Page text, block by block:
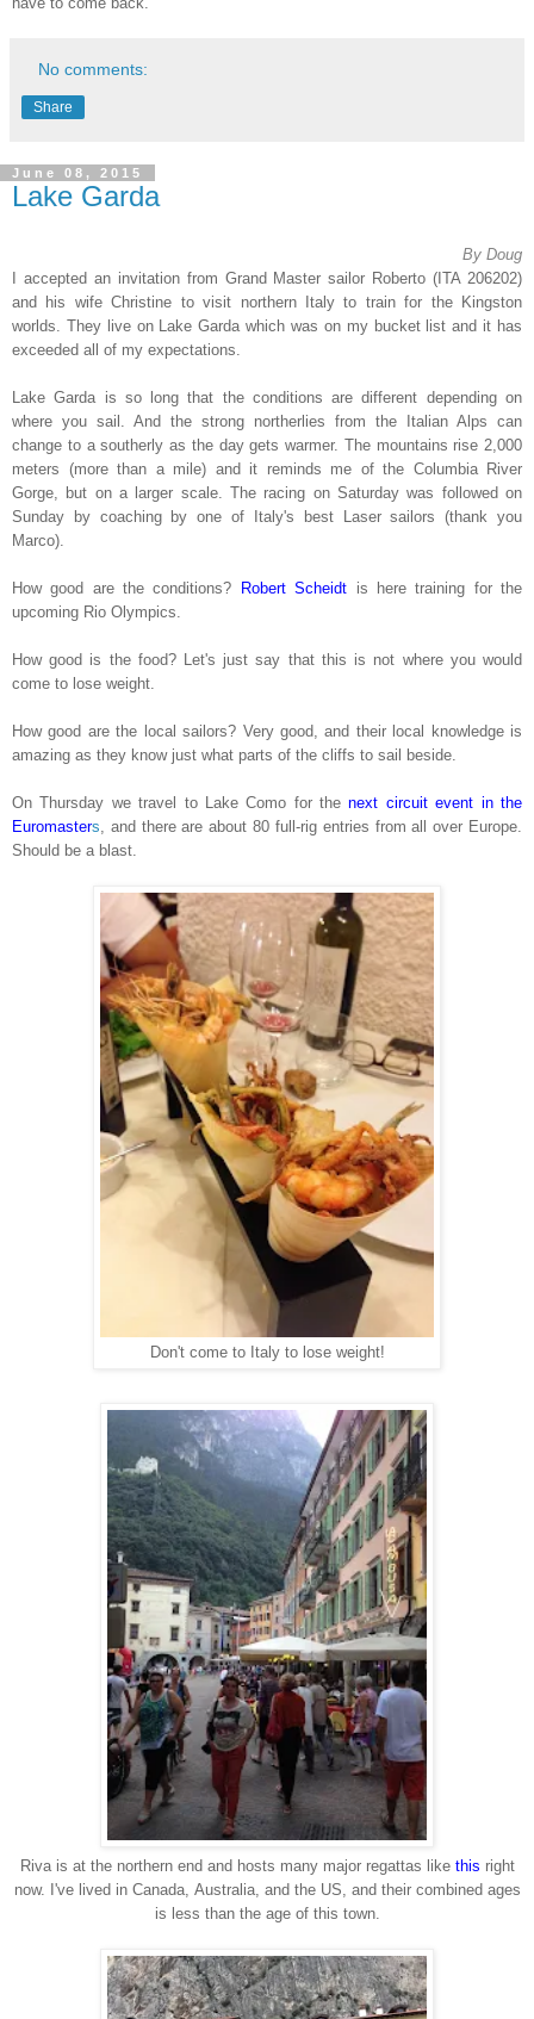
No comments:
Share
June 08, 2015
Lake Garda
By Doug
I accepted an invitation from Grand Master sailor Roberto (ITA 206202)
and his wife Christine to visit northern Italy to train for the Kingston
worlds. They live on Lake Garda which was on my bucket list and it has
exceeded all of my expectations.
Lake Garda is so long that the conditions are different depending on
where you sail. And the strong northerlies from the Italian Alps can
change to a southerly as the day gets warmer. The mountains rise 2,000
meters (more than a mile) and it reminds me of the Columbia River
Gorge, but on a larger scale. The racing on Saturday was followed on
Sunday by coaching by one of Italy's best Laser sailors (thank you
Marco).
How good are the conditions? Robert Scheidt is here training for the
upcoming Rio Olympics.
How good is the food? Let's just say that this is not where you would
come to lose weight.
How good are the local sailors? Very good, and their local knowledge is
amazing as they know just what parts of the cliffs to sail beside.
On Thursday we travel to Lake Como for thenext circuit event in the
Euromasters , and there are about 80 full-rig entries from all over Europe.
Should be a blast.
Don't come to Italy to lose weight!
Riva is at the northern end and hosts many major regattas like this right
now. I've lived in Canada, Australia, and the US, and their combined ages
is less than the age of this town.